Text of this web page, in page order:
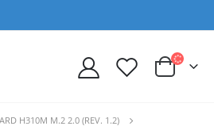
H310M M.2 2.0 (REV. 1.2)